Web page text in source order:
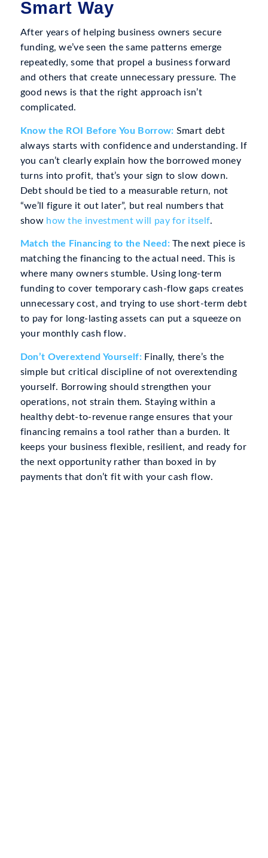
Smart Way
After years of helping business owners secure
funding, we’ve seen the same patterns emerge
repeatedly, some that propel a business forward
and others that create unnecessary pressure. The
good news is that the right approach isn’t
complicated.
Know the ROI Before You Borrow: Smart debt
always starts with confidence and understanding. If
you can’t clearly explain how the borrowed money
turns into profit, that’s your sign to slow down.
Debt should be tied to a measurable return, not
“we’ll figure it out later”, but real numbers that
show how the investment will pay for itself.
Match the Financing to the Need:The next piece is
matching the financing to the actual need. This is
where many owners stumble. Using long-term
funding to cover temporary cash-flow gaps creates
unnecessary cost, and trying to use short-term debt
to pay for long-lasting assets can put a squeeze on
your monthly cash flow.
Don’t Overextend Yourself: Finally, there’s the
simple but critical discipline of not overextending
yourself. Borrowing should strengthen your
operations, not strain them. Staying within a
healthy debt-to-revenue range ensures that your
financing remains a tool rather than a burden. It
keeps your business flexible, resilient, and ready for
the next opportunity rather than boxed in by
payments that don’t fit with your cash flow.